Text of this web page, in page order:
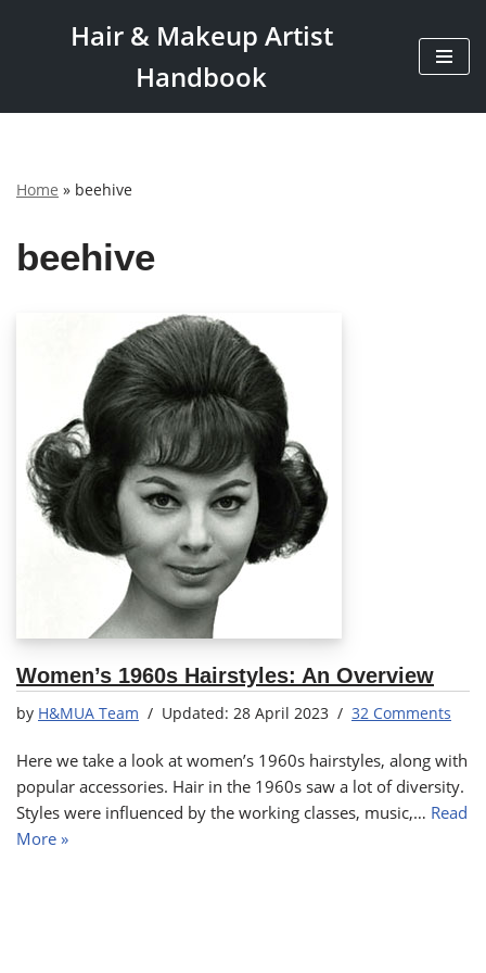
content
Hair & Makeup Artist
Handbook
Home » beehive
beehive
Women’s 1960s Hairstyles: An Overview
by H&MUA Team 28 April 2023 32 Comments
Here we take a look at women’s 1960s hairstyles, along with
popular accessories. Hair in the 1960s saw a lot of diversity.
Styles were influenced by the working classes, music,… Read
More »